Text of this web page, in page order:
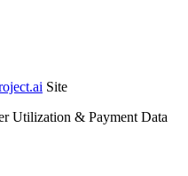
Site
Utilization & Payment Data